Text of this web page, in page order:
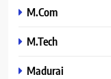
M.Com
M.Tech
Madurai